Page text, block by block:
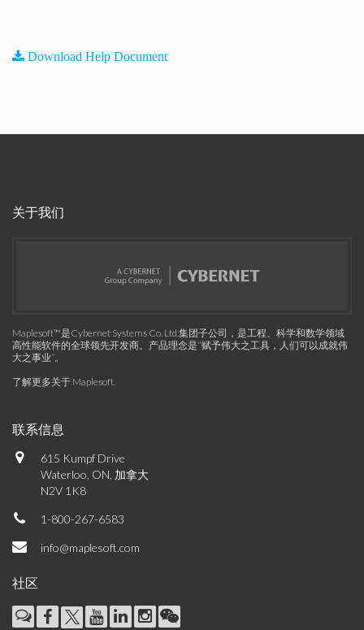
Download Help Document
关于我们
Maplesoft™是Cybernet Systems Co. Ltd.集团子公司，是工程、科学和数学领域
高性能软件的全球领先开发商。产品理念是“赋予伟大之工具，人们可以成就伟
大之事业”。
了解更多关于 Maplesoft.
联系信息
615 Kumpf Drive
Waterloo, ON, 加拿大
N2V 1K8
1-800-267-6583
info@maplesoft.com
社区